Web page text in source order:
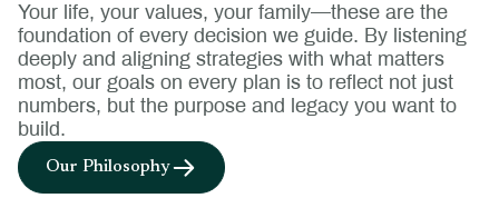
Your life, your values, your family—these are the
foundation of every decision we guide. By listening
deeply and aligning strategies with what matters
most, our goals on every plan is to reflect not just
numbers, but the purpose and legacy you want to
build.
Our Philosophy